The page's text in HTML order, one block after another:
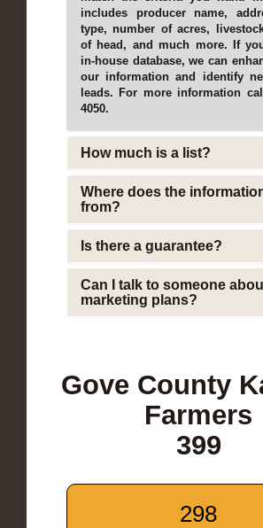
includes producer name,
type, number of acres,
of head, and much more. If
in-house database, we can
our information and identify
leads. For more information
4050.
How much is a list?
Where does the
from?
Is there a guarantee?
Can I talk to someone
marketing plans?
Gove County
Farmers
399
298